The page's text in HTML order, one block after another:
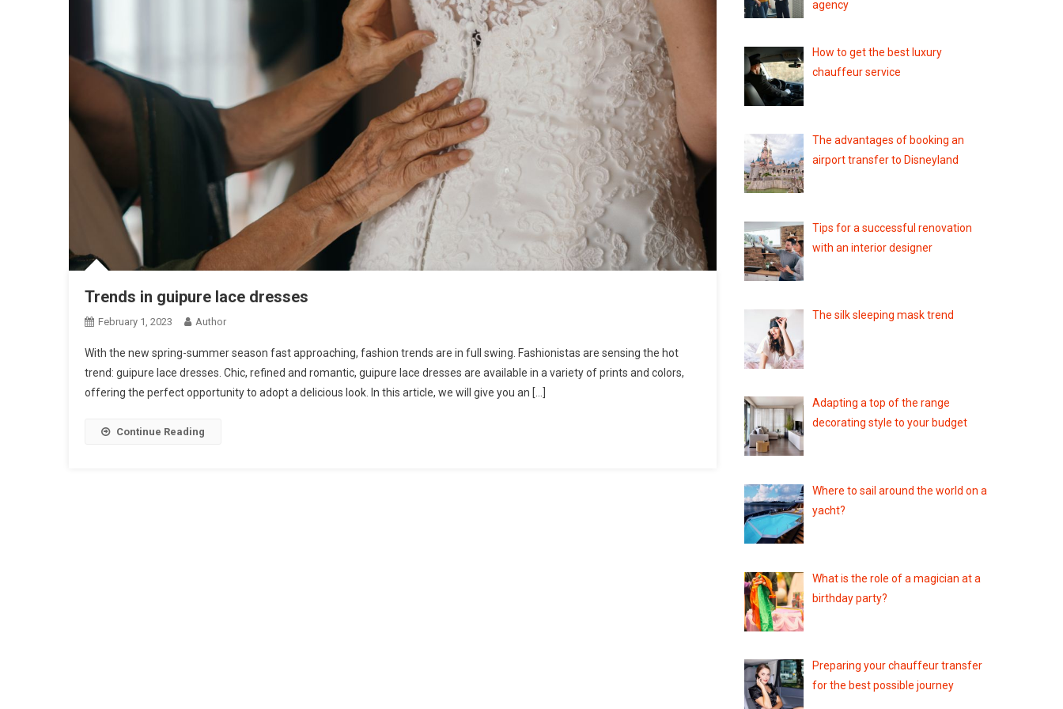
Trends in guipure lace dresses
February 1, 2023 Author
With the new spring-summer season fast approaching, fashion trends are in full swing. Fashionistas are sensing the hot
trend: guipure lace dresses. Chic, refined and romantic, guipure lace dresses are available in a variety of prints and colors,
offering the perfect opportunity to adopt a delicious look. In this article, we will give you an […]
Continue Reading
agency
How to get the best luxury
chauffeur service
The advantages of booking an
airport transfer to Disneyland
Tips for a successful renovation
with an interior designer
The silk sleeping mask trend
Adapting a top of the range
decorating style to your budget
Where to sail around the world on a
yacht?
What is the role of a magician at a
birthday party?
Preparing your chauffeur transfer
for the best possible journey